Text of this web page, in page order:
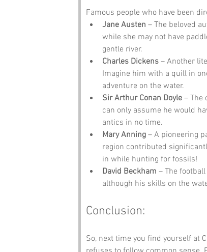
Famous people who have been
Jane Austen – The beloved
while she may not have
gentle river.
Charles Dickens – Another
Imagine him with a quill in
adventure on the water.
Sir Arthur Conan Doyle – The
can only assume he would
antics in no time.
Mary Anning – A pioneering
region contributed
in while hunting for fossils!
David Beckham – The
although his skills on the
Conclusion:
So, next time you find yourself at